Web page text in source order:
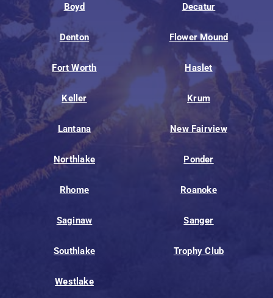
Boyd Decatur
Denton Flower Mound
Fort Worth Haslet
Keller Krum
Lantana New Fairview
Northlake Ponder
Rhome Roanoke
Saginaw Sanger
Southlake Trophy Club
Westlake